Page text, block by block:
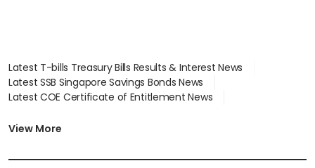
Latest T-bills Treasury Bills Results & Interest News
Latest SSB Singapore Savings Bonds News
Latest COE Certificate of Entitlement News
Latest BTO Build To Order & Sales of Balance News
Latest SGX Dividends, Share Price News
View More